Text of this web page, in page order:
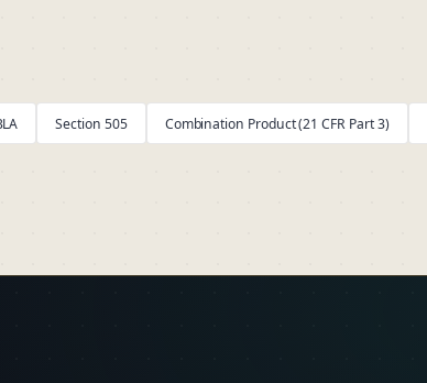
Section 505 Combination Product (21 CFR Part 3)